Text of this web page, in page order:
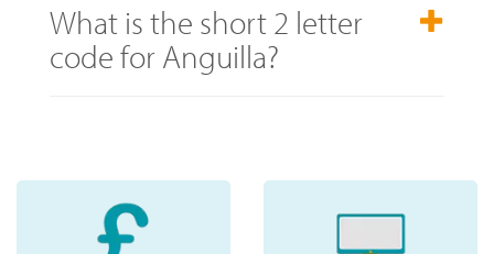
What is the short 2 letter
code for Anguilla?